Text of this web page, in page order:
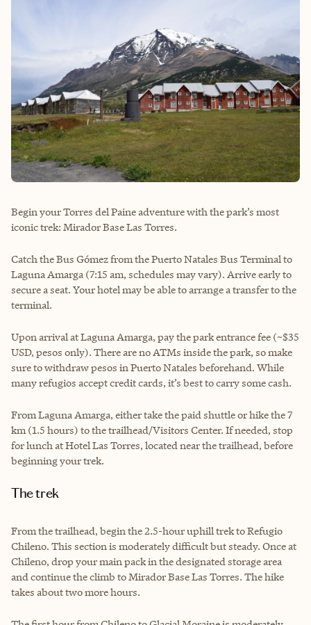
Begin your Torres del Paine adventure with the park’s most
iconic trek: Mirador Base Las Torres.
Catch the Bus Gómez from the Puerto Natales Bus Terminal to
Laguna Amarga (7:15 am, schedules may vary). Arrive early to
secure a seat. Your hotel may be able to arrange a transfer to the
terminal.
Upon arrival at Laguna Amarga, pay the park entrance fee (~$35
USD, pesos only). There are no ATMs inside the park, so make
sure to withdraw pesos in Puerto Natales beforehand. While
many refugios accept credit cards, it’s best to carry some cash.
From Laguna Amarga, either take the paid shuttle or hike the 7
km (1.5 hours) to the trailhead/Visitors Center. If needed, stop
for lunch at Hotel Las Torres, located near the trailhead, before
beginning your trek.
The trek
From the trailhead, begin the 2.5-hour uphill trek to Refugio
Chileno. This section is moderately difficult but steady. Once at
Chileno, drop your main pack in the designated storage area
and continue the climb to Mirador Base Las Torres. The hike
takes about two more hours.